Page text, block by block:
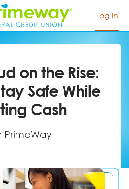
Log In
on the Rise:
Safe While
Cash
PrimeWay